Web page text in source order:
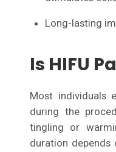
Long-lasting
Is HIFU
Most individuals
during the
tingling or
duration